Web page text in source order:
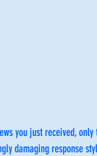
you just received,
damaging response